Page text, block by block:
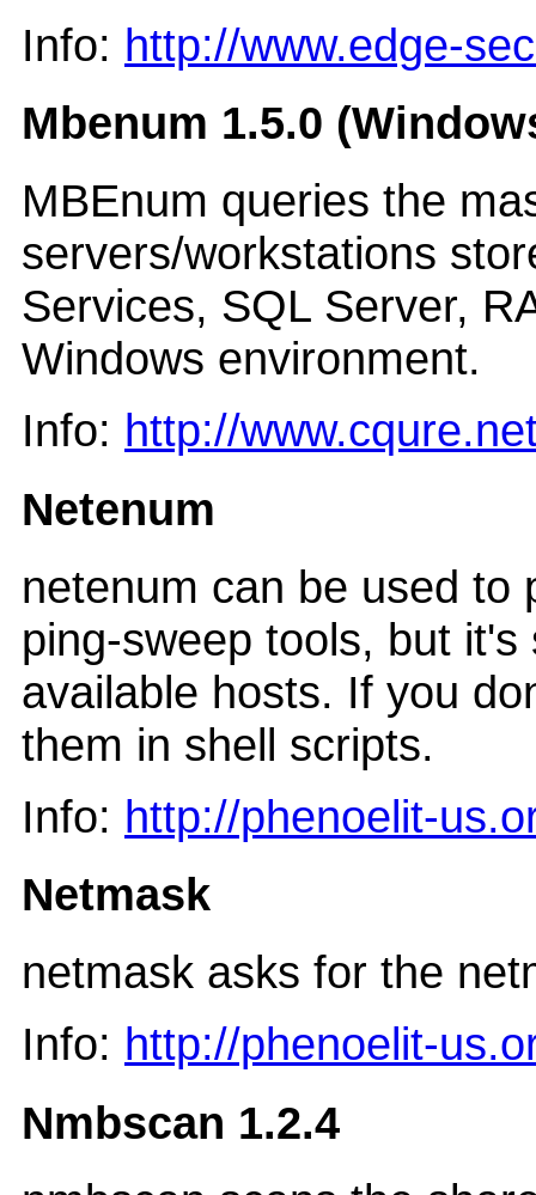
Info: http://www.edge-
Mbenum 1.5.0
MBEnum queries the
servers/workstations
Services, SQL Server,
Windows environment.
Info: http://
Netenum
netenum can be used to
ping-sweep tools, but
available hosts. If you
them in shell scripts.
Info: http://phenoelit-
Netmask
netmask asks for the
Info: http://phenoelit-
Nmbscan 1.2.4